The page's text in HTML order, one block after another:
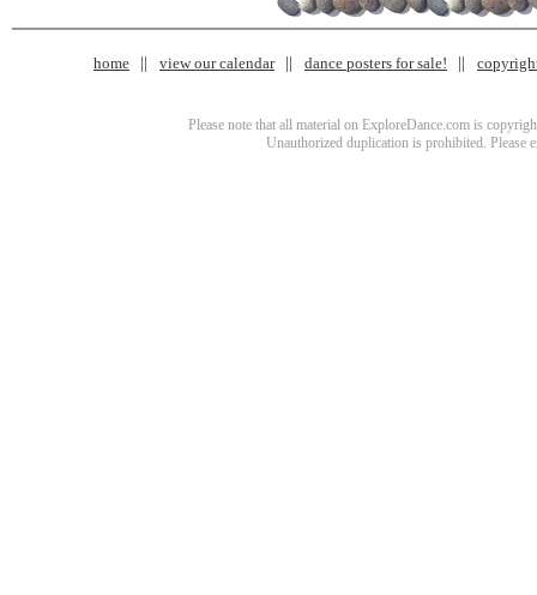
home view our calendar dance posters for sale!
Please note that all material on ExploreDance.com is
Unauthorized duplication is prohibited. Please